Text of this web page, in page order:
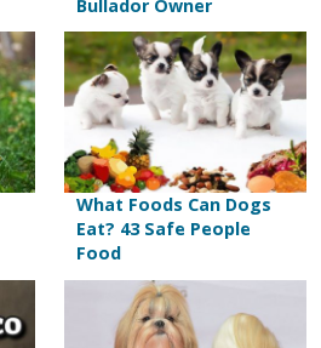
Bullador Owner
What Foods Can Dogs
Eat? 43 Safe People
Food